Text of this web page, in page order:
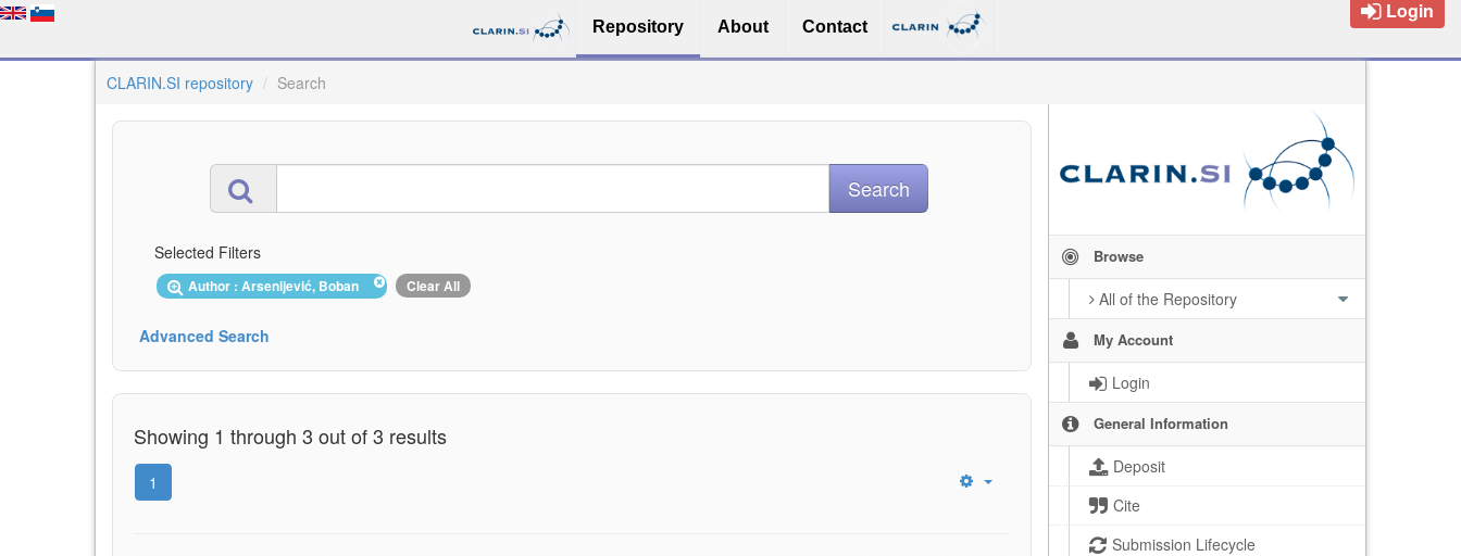
Repository About Contact
Login
CLARIN.SI repository Search
Browse
All of the Repository
My Account
Login
General Information
Deposit
Cite
Submission Lifecycle
Selected Filters
Author : Arsenijević, Boban Clear All
Advanced Search
Showing 1 through 3 out of 3 results
1